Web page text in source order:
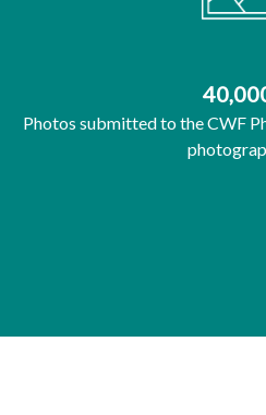
Photos submitted to the CWF